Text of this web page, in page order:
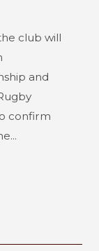
club will
and
confirm